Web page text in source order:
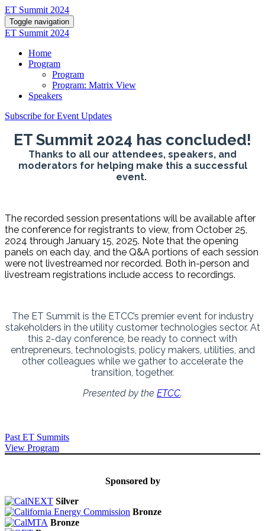
ET Summit 2024
Toggle navigation
ET Summit 2024
Home
Program
Program
Program: Matrix View
Speakers
Subscribe for Event Updates
ET Summit 2024 has concluded!
Thanks to all our attendees, speakers, and
moderators for helping make this a successful
event.
The recorded session presentations will be available after
the conference for registrants to view, from October 25,
2024 through January 15, 2025. Note that the opening
panels on each day, and the Q&A portions of each session
were not livestreamed nor recorded. Both in-person and
livestream registrations include access to recordings.
The ET Summit is the ETCC’s premier event for industry
stakeholders in the utility customer technologies sector. At
this 2-day conference, be ready to connect with
entrepreneurs, technologists, policy makers, utilities, and
other colleagues while we gather to accelerate the
transition, together.
Presented by the ETCC.
Past ET Summits
View Program
Sponsored by
Silver
Bronze
Bronze